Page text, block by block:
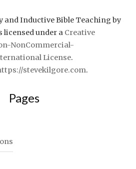
and Inductive Bible Teaching by
licensed under a Creative
NonCommercial-
License.
stevekilgore.com.
Pages